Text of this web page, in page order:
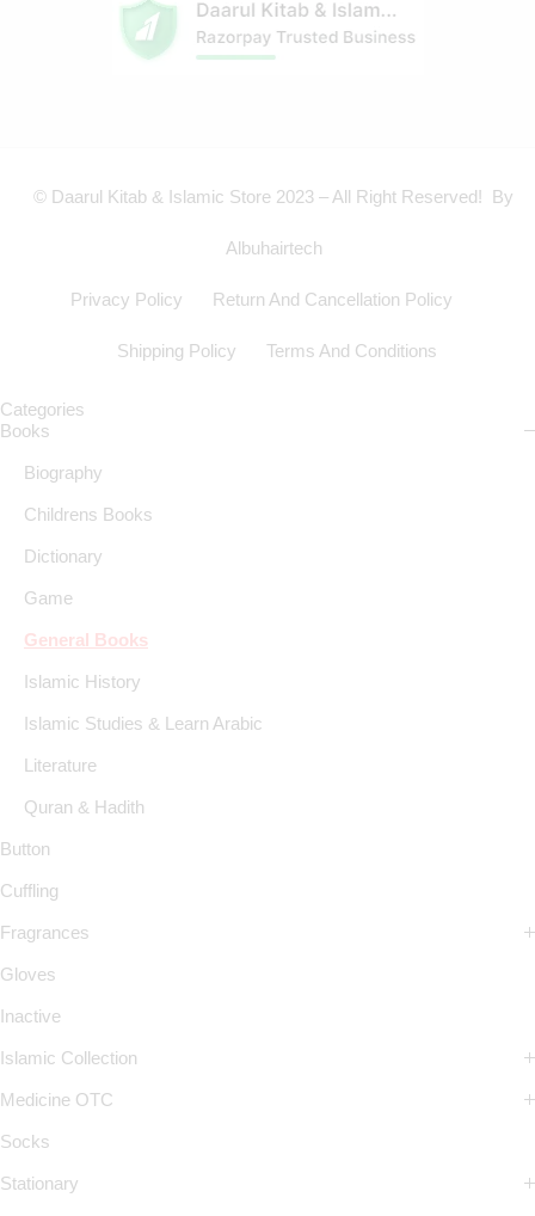
© Daarul Kitab & Islamic Store 2023 – All Right Reserved! By
Albuhairtech
Privacy Policy Return And Cancellation Policy
Shipping Policy Terms And Conditions
Categories
Books
Biography
Childrens Books
Dictionary
Game
General Books
Islamic History
Islamic Studies & Learn Arabic
Literature
Quran & Hadith
Button
Cuffling
Fragrances
Gloves
Inactive
Islamic Collection
Medicine OTC
Socks
Stationary